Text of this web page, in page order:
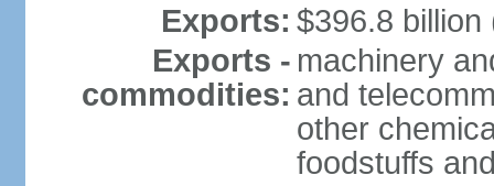
Exports: $396.8 billion
Exports -
commodities:
machinery
and
other
foodstuffs